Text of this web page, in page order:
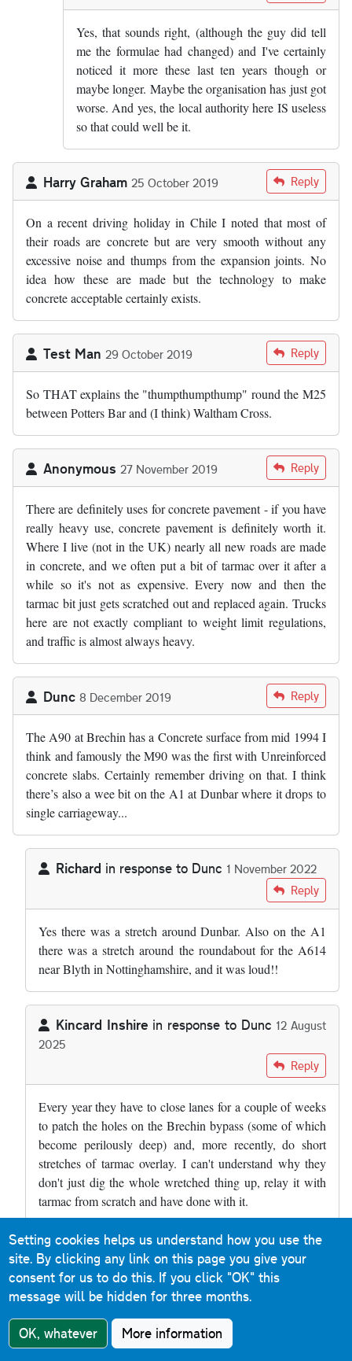
Yes, that sounds right, (although the guy did tell
me the formulae had changed) and I've certainly
noticed it more these last ten years though or
maybe longer. Maybe the organisation has just got
worse. And yes, the local authority here IS useless
so that could well be it.
Harry Graham 25 October 2019 Reply
On a recent driving holiday in Chile I noted that most of
their roads are concrete but are very smooth without any
excessive noise and thumps from the expansion joints. No
idea how these are made but the technology to make
concrete acceptable certainly exists.
Test Man 29 October 2019 Reply
So THAT explains the "thumpthumpthump" round the M25
between Potters Bar and (I think) Waltham Cross.
Anonymous 27 November 2019 Reply
There are definitely uses for concrete pavement - if you have
really heavy use, concrete pavement is definitely worth it.
Where I live (not in the UK) nearly all new roads are made
in concrete, and we often put a bit of tarmac over it after a
while so it's not as expensive. Every now and then the
tarmac bit just gets scratched out and replaced again. Trucks
here are not exactly compliant to weight limit regulations,
and traffic is almost always heavy.
Dunc 8 December 2019 Reply
The A90 at Brechin has a Concrete surface from mid 1994 I
think and famously the M90 was the first with Unreinforced
concrete slabs. Certainly remember driving on that. I think
there’s also a wee bit on the A1 at Dunbar where it drops to
single carriageway...
Richard in response to Dunc 1 November 2022
Dunc Reply
Yes there was a stretch around Dunbar. Also on the A1
there was a stretch around the roundabout for the A614
near Blyth in Nottinghamshire, and it was loud!!
Kincard Inshire in response to Dunc 12 August
2025
Dunc Reply
Every year they have to close lanes for a couple of weeks
to patch the holes on the Brechin bypass (some of which
become perilously deep) and, more recently, do short
stretches of tarmac overlay. I can't understand why they
don't just dig the whole wretched thing up, relay it with
tarmac from scratch and have done with it.
Roads & Maps 9 December 2019 Reply
Much of the M31 Hume Motorway between Albury and
Murulan (a distance of 400km) in New South Wales is
concrete. When you cross the border from Victoria, the
sound is immediately noticeable. It is a reinforced concrete
Setting cookies helps us understand how you use the
site. By clicking any link on this page you give your
consent for us to do this. If you click "OK" this
message will be hidden for three months.
OK, whatever More information